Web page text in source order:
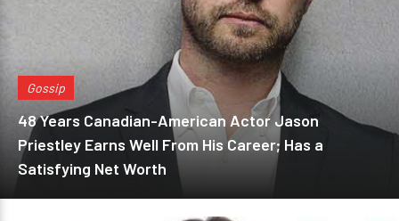
Gossip
48 Years Canadian-American Actor Jason
Priestley Earns Well From His Career; Has a
Satisfying Net Worth